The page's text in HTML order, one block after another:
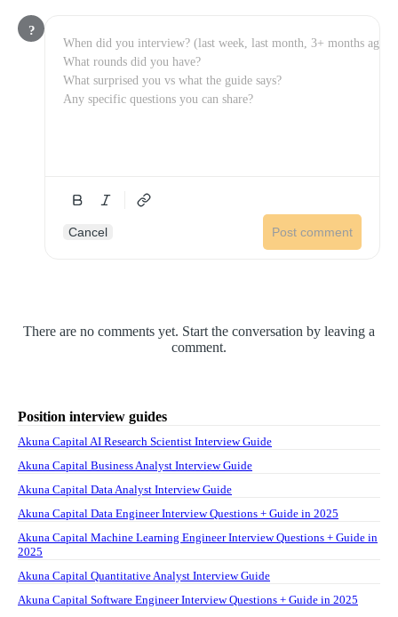
?
Cancel Post comment
There are no comments yet. Start the conversation by leaving a
comment.
Position interview guides
Akuna Capital AI Research Scientist Interview Guide
Akuna Capital Business Analyst Interview Guide
Akuna Capital Data Analyst Interview Guide
Akuna Capital Data Engineer Interview Questions + Guide in 2025
Akuna Capital Machine Learning Engineer Interview Questions + Guide in
2025
Akuna Capital Quantitative Analyst Interview Guide
Akuna Capital Software Engineer Interview Questions + Guide in 2025